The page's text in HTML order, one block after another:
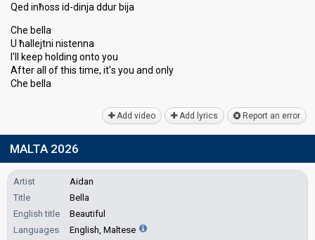
Qed inħoss id-dinja ddur bija
Che bella
U ħallejtni nistenna
I'll keep holding onto you
After all of this time, it'ѕ you and only
Che bellа
Add video Add lyrics Report an error
MALTA 2026
Artist
Aidan
Title
Bella
English title
Beautiful
Languages
English, Maltese